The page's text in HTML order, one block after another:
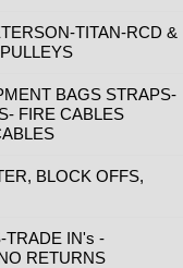
TITAN-RCD &
BAGS STRAPS-
FIRE CABLES
BLOCK OFFS,
TRADE IN's -
RETURNS